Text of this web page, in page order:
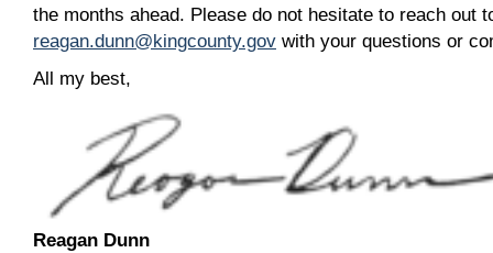
the months ahead. Please do not hesitate to reach out
reagan.dunn@kingcounty.gov with your questions or
All my best,
Reagan Dunn